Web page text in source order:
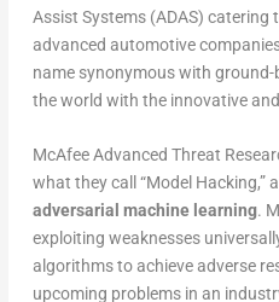
Assist Systems (ADAS) catering
advanced automotive
name synonymous with
the world with the innovative
McAfee Advanced Threat
what they call “Model Hacking,”
adversarial machine learning.
exploiting weaknesses
algorithms to achieve adverse
upcoming problems in an